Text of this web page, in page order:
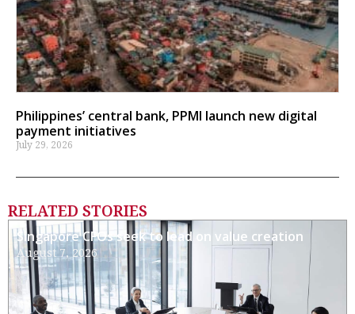
Philippines’ central bank, PPMI launch new digital
payment initiatives
July 29, 2026
RELATED STORIES
Singapore CFOs seek to lead on value creation
August 7, 2026